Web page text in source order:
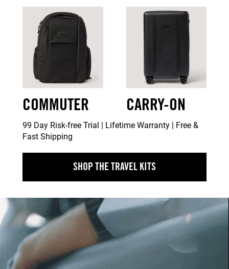
COMMUTER CARRY-ON
99 Day Risk-free Trial | Lifetime Warranty | Free &
Fast Shipping
SHOP THE TRAVEL KITS